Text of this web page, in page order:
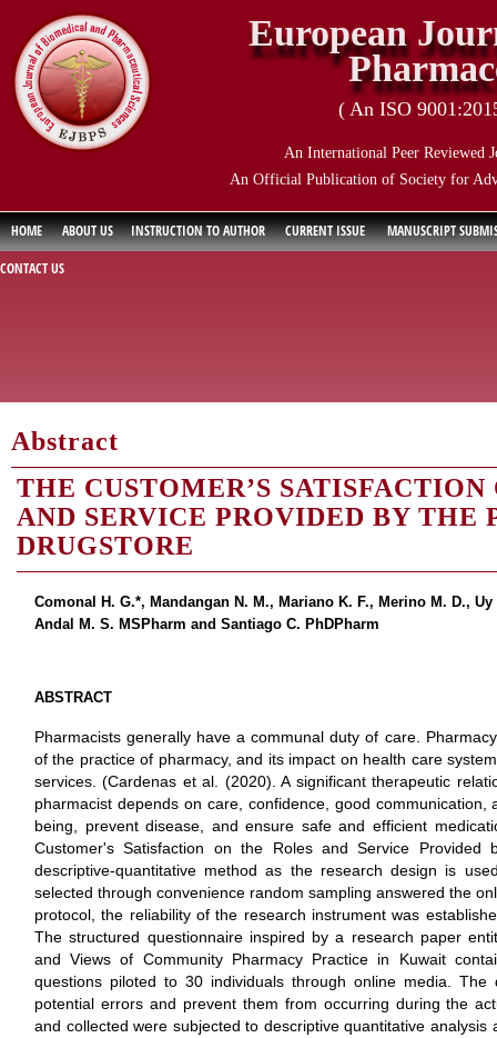
European
( An ISO
An International Peer Reviewed
An Official Publication of Society for
HOME ABOUT US INSTRUCTION TO AUTHOR CURRENT ISSUE
MANUSCRIPT
CONTACT US
Abstract
THE CUSTOMER’S
AND SERVICE PROVIDED BY THE
DRUGSTORE
Comonal H. G.*, Mandangan N. M., Mariano K. F., Merino M. D., Uy
Andal M. S. MSPharm and Santiago C. PhDPharm
ABSTRACT
Pharmacists generally have a communal duty of care.
of the practice of pharmacy, and its impact on health care
services. (Cardenas et al. (2020). A significant therapeutic
pharmacist depends on care, confidence, good
being, prevent disease, and ensure safe and efficient
Customer's Satisfaction on the Roles and Service Provided
descriptive-quantitative method as the research design is
selected through convenience random sampling answered the
protocol, the reliability of the research instrument was
The structured questionnaire inspired by a research paper
and Views of Community Pharmacy Practice in Kuwait
questions piloted to 30 individuals through online media. The
potential errors and prevent them from occurring during the
and collected were subjected to descriptive quantitative